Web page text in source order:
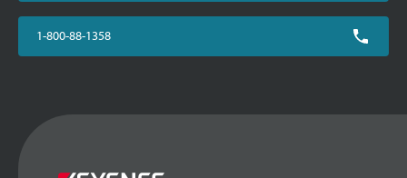
1-800-88-1358